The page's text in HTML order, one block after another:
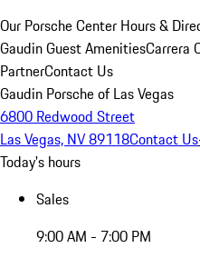
Our Porsche Center Hours &
Gaudin Guest AmenitiesCarrera
PartnerContact Us
Gaudin Porsche of Las Vegas
6800 Redwood Street
Las Vegas, NV 89118Contact Us
Today's hours
Sales
9:00 AM - 7:00 PM